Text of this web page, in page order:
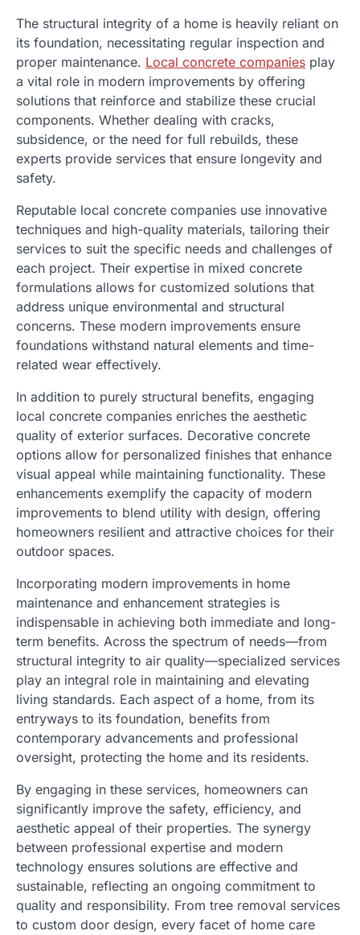
The structural integrity of a home is heavily reliant on
its foundation, necessitating regular inspection and
proper maintenance. Local concrete companies play
a vital role in modern improvements by offering
solutions that reinforce and stabilize these crucial
components. Whether dealing with cracks,
subsidence, or the need for full rebuilds, these
experts provide services that ensure longevity and
safety.
Reputable local concrete companies use innovative
techniques and high-quality materials, tailoring their
services to suit the specific needs and challenges of
each project. Their expertise in mixed concrete
formulations allows for customized solutions that
address unique environmental and structural
concerns. These modern improvements ensure
foundations withstand natural elements and time-
related wear effectively.
In addition to purely structural benefits, engaging
local concrete companies enriches the aesthetic
quality of exterior surfaces. Decorative concrete
options allow for personalized finishes that enhance
visual appeal while maintaining functionality. These
enhancements exemplify the capacity of modern
improvements to blend utility with design, offering
homeowners resilient and attractive choices for their
outdoor spaces.
Incorporating modern improvements in home
maintenance and enhancement strategies is
indispensable in achieving both immediate and long-
term benefits. Across the spectrum of needs—from
structural integrity to air quality—specialized services
play an integral role in maintaining and elevating
living standards. Each aspect of a home, from its
entryways to its foundation, benefits from
contemporary advancements and professional
oversight, protecting the home and its residents.
By engaging in these services, homeowners can
significantly improve the safety, efficiency, and
aesthetic appeal of their properties. The synergy
between professional expertise and modern
technology ensures solutions are effective and
sustainable, reflecting an ongoing commitment to
quality and responsibility. From tree removal services
to custom door design, every facet of home care